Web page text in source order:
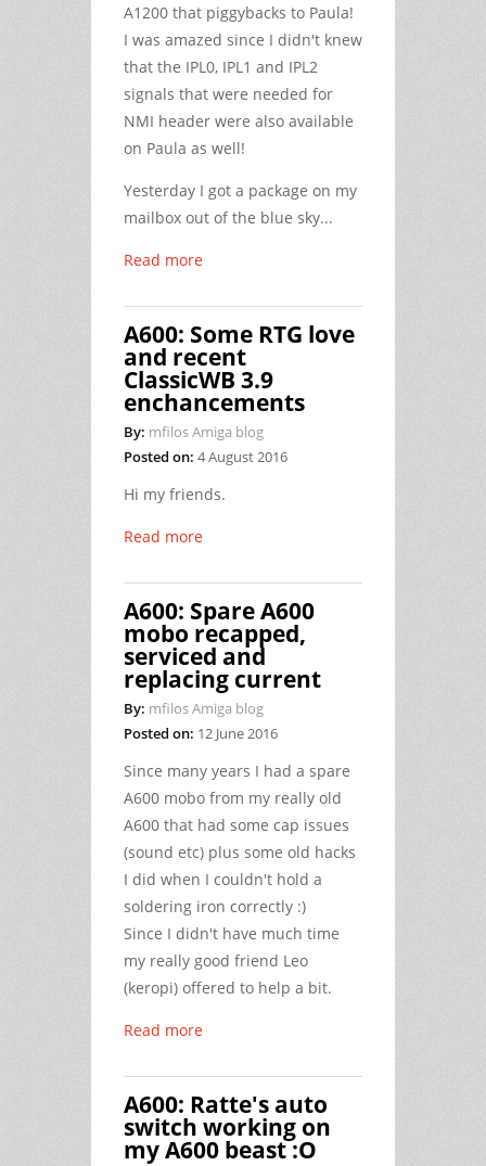
A1200 that piggybacks to Paula!
I was amazed since I didn't knew
that the IPL0, IPL1 and IPL2
signals that were needed for
NMI header were also available
on Paula as well!
Yesterday I got a package on my
mailbox out of the blue sky...
Read more
A600: Some RTG love
and recent
ClassicWB 3.9
enchancements
By: mfilos Amiga blog
Posted on: 4 August 2016
Hi my friends.
Read more
A600: Spare A600
mobo recapped,
serviced and
replacing current
By: mfilos Amiga blog
Posted on: 12 June 2016
Since many years I had a spare
A600 mobo from my really old
A600 that had some cap issues
(sound etc) plus some old hacks
I did when I couldn't hold a
soldering iron correctly :)
Since I didn't have much time
my really good friend Leo
(keropi) offered to help a bit.
Read more
A600: Ratte's auto
switch working on
my A600 beast :O